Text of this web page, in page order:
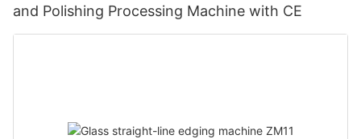
and Polishing Processing Machine with CE